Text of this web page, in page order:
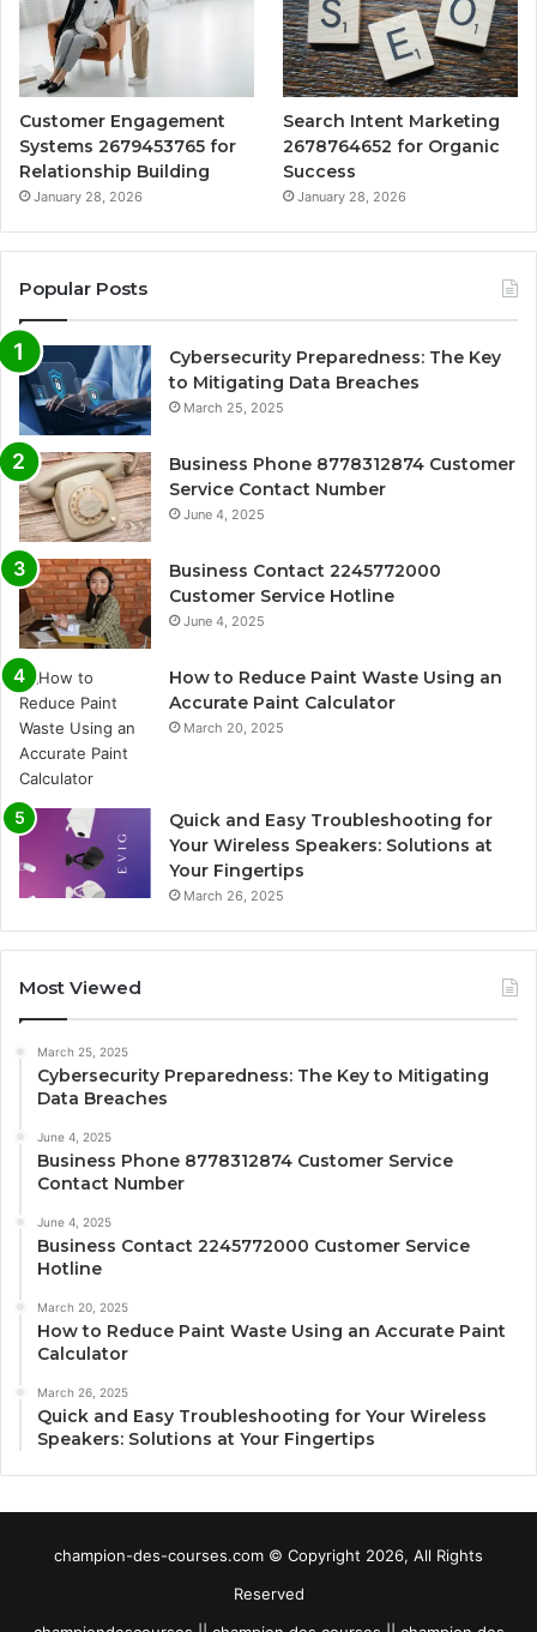
Customer Engagement
Systems 2679453765 for
Relationship Building
January 28, 2026
Search Intent Marketing
2678764652 for Organic
Success
January 28, 2026
Popular Posts
Cybersecurity Preparedness: The Key
to Mitigating Data Breaches
March 25, 2025
Business Phone 8778312874 Customer
Service Contact Number
June 4, 2025
Business Contact 2245772000
Customer Service Hotline
June 4, 2025
How to Reduce Paint Waste Using an
Accurate Paint Calculator
March 20, 2025
Quick and Easy Troubleshooting for
Your Wireless Speakers: Solutions at
Your Fingertips
March 26, 2025
Most Viewed
March 25, 2025
Cybersecurity Preparedness: The Key to Mitigating
Data Breaches
June 4, 2025
Business Phone 8778312874 Customer Service
Contact Number
June 4, 2025
Business Contact 2245772000 Customer Service
Hotline
March 20, 2025
How to Reduce Paint Waste Using an Accurate Paint
Calculator
March 26, 2025
Quick and Easy Troubleshooting for Your Wireless
Speakers: Solutions at Your Fingertips
champion-des-courses.com © Copyright 2026, All Rights
Reserved